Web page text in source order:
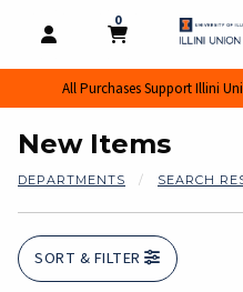
OPEN AND CLOSE
MY CART
0
MY CART, 0
All Purchases Support Illini
New Items
DEPARTMENTS SEARCH
SORT & FILTER